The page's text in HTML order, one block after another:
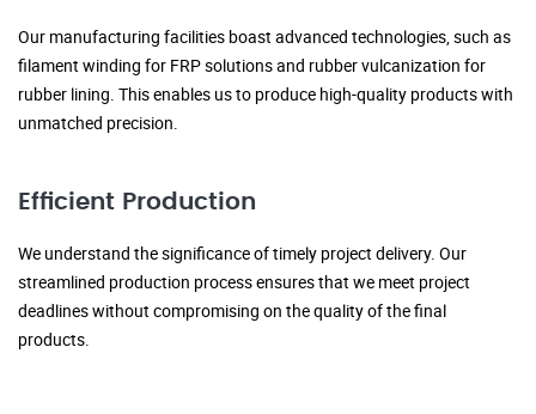
Our manufacturing facilities boast advanced technologies, such as
filament winding for FRP solutions and rubber vulcanization for
rubber lining. This enables us to produce high-quality products with
unmatched precision.
Efficient Production
We understand the significance of timely project delivery. Our
streamlined production process ensures that we meet project
deadlines without compromising on the quality of the final
products.